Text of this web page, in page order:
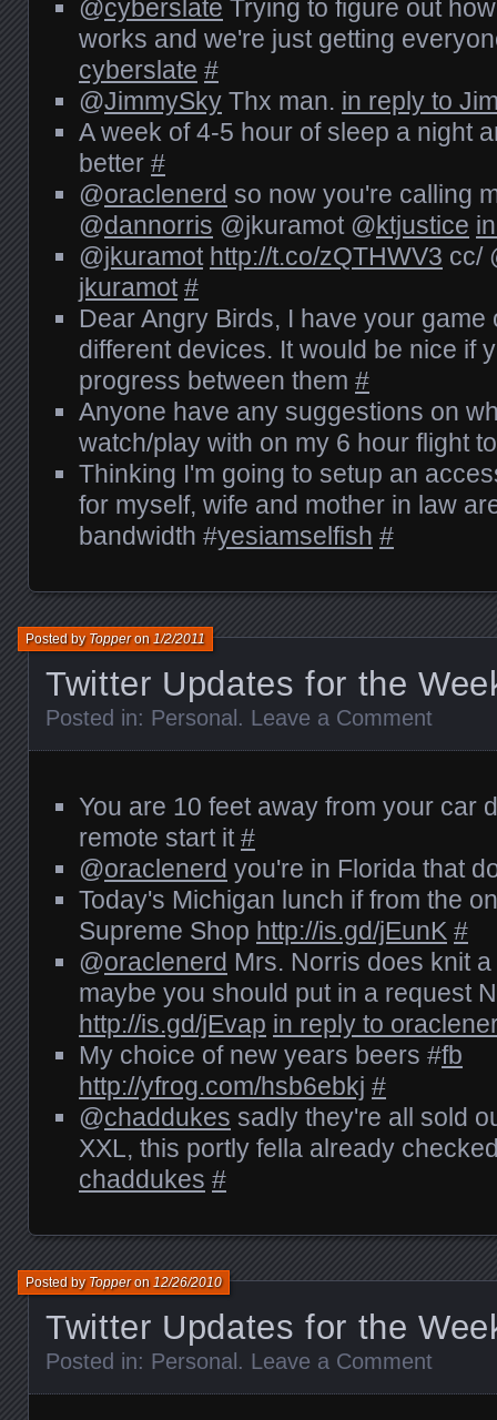
@cyberslate Trying to figure out
works and we're just getting
cyberslate #
@JimmySky Thx man. in reply to
A week of 4-5 hour of sleep a night
better #
@oraclenerd so now you're calling
@dannorris @jkuramot @ktjustice
@jkuramot http://t.co/zQTHWV3 cc/
jkuramot #
Dear Angry Birds, I have your game
different devices. It would be nice if
progress between them #
Anyone have any suggestions on
watch/play with on my 6 hour flight
Thinking I'm going to setup an
for myself, wife and mother in law
bandwidth #yesiamselfish #
Twitter Updates for the
Posted byTopperon1/2/2011
Posted in: Personal . Leave a Comment
You are 10 feet away from your car
remote start it#
@oraclenerd you're in Florida that
Today's Michigan lunch if from the
Supreme Shop http://is.gd/jEunK #
@oraclenerd Mrs. Norris does knit
maybe you should put in a request
http://is.gd/jEvap in reply to
My choice of new years beers #fb
http://yfrog.com/hsb6ebkj #
@chaddukes sadly they're all sold
XXL, this portly fella already
chaddukes #
Twitter Updates for the
Posted byTopperon12/26/2010
Posted in: Personal . Leave a Comment